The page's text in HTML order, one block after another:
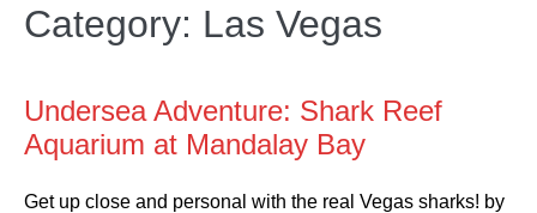
Category: Las Vegas
Undersea Adventure: Shark Reef
Aquarium at Mandalay Bay
Get up close and personal with the real Vegas sharks! by